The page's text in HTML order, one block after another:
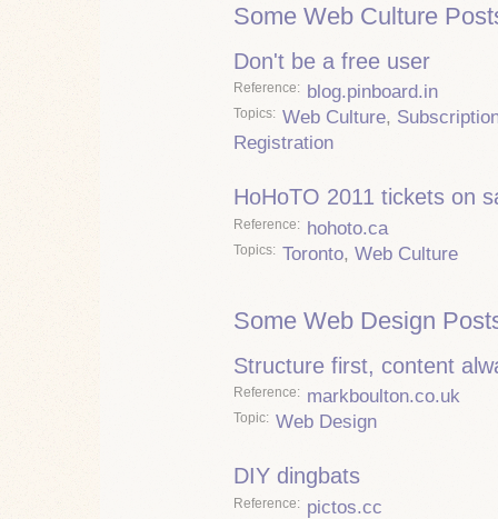
Some Web Culture
Don't be a free user
Reference blog.pinboard.in
Topics Web Culture,
Registration
HoHoTO 2011 tickets on
Reference hohoto.ca
Topics Toronto, Web Culture
Some Web Design
Structure first, content
Reference markboulton.co.uk
Topic Web Design
DIY dingbats
Reference pictos.cc